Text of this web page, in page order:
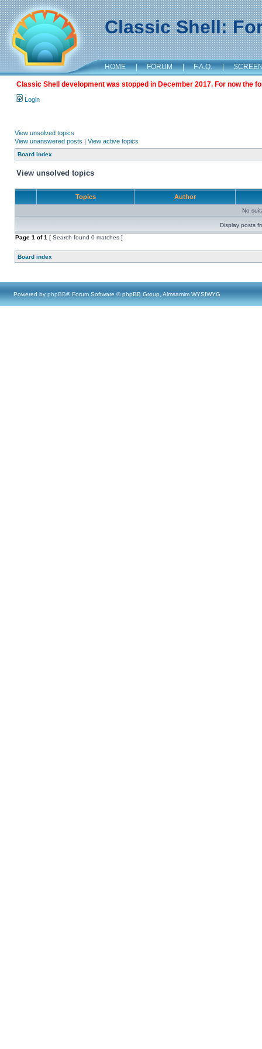
Classic Shell:
HOME | FORUM | F.A.Q. |
Classic Shell development was stopped in December 2017. For now the
Login
View unsolved topics
View unanswered posts | View active topics
Board index
View unsolved topics
Topics Author
No
Display posts
Page 1 of1 [ Search found 0 matches ]
Board index
Powered by phpBB® Forum Software © phpBB Group, Almsamim WYSIWYG